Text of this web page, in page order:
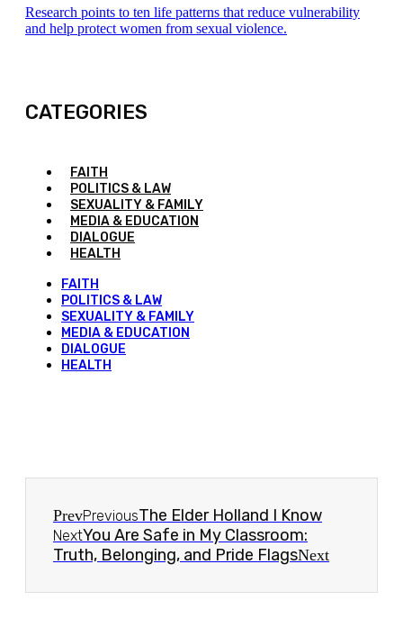
Research points to ten life patterns that reduce vulnerability
and help protect women from sexual violence.
CATEGORIES
FAITH
POLITICS & LAW
SEXUALITY & FAMILY
MEDIA & EDUCATION
DIALOGUE
HEALTH
FAITH
POLITICS & LAW
SEXUALITY & FAMILY
MEDIA & EDUCATION
DIALOGUE
HEALTH
PrevPreviousThe Elder Holland I Know
NextYou Are Safe in My Classroom:
Truth, Belonging, and Pride FlagsNext